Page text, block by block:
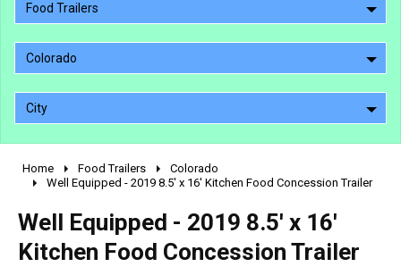
Food Trailers
Colorado
City
2010 - 2026
1990 - 1999
1980 - 1989
Home Food Trailers
Colorado
Well Equipped - 2019 8.5' x 16' Kitchen Food Concession Trailer
Well Equipped - 2019 8.5' x 16'
Kitchen Food Concession Trailer